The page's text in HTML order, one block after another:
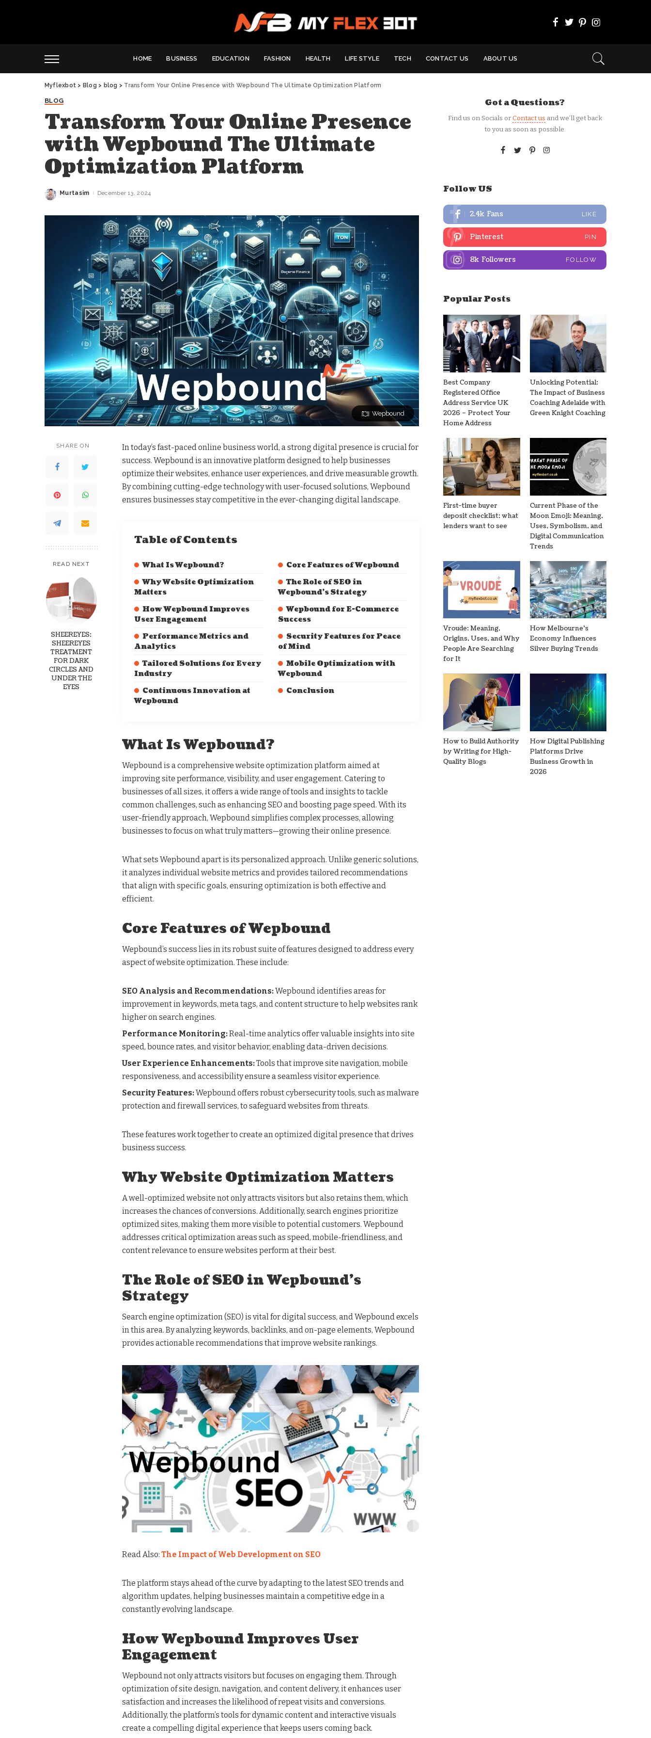
HOME BUSINESS EDUCATION FASHION HEALTH LIFE STYLE TECH CONTACT US ABOUT US
Myflexbot > Blog > blog > Transform Your Online Presence with Wepbound The Ultimate Optimization Platform
BLOG
Transform Your Online Presence
with Wepbound The Ultimate
Optimization Platform
Posted
Murtasim December 13, 2024
Wepbound
SHARE ON
READ NEXT
SHEEREYES:
SHEEREYES
TREATMENT
FOR DARK
CIRCLES AND
UNDER THE
EYES
In today’s fast-paced online business world, a strong digital presence is crucial for
success. Wepbound is an innovative platform designed to help businesses
optimize their websites, enhance user experiences, and drive measurable growth.
By combining cutting-edge technology with user-focused solutions, Wepbound
ensures businesses stay competitive in the ever-changing digital landscape.
Table of Contents
What Is Wepbound?
Core Features of Wepbound
Why Website Optimization
Matters
The Role of SEO in
Wepbound’s Strategy
How Wepbound Improves
User Engagement
Wepbound for E-Commerce
Success
Performance Metrics and
Analytics
Security Features for Peace
of Mind
Tailored Solutions for Every
Industry
Mobile Optimization with
Wepbound
Continuous Innovation at
Wepbound
Conclusion
What Is Wepbound?
Wepbound is a comprehensive website optimization platform aimed at
improving site performance, visibility, and user engagement. Catering to
businesses of all sizes, it offers a wide range of tools and insights to tackle
common challenges, such as enhancing SEO and boosting page speed. With its
user-friendly approach, Wepbound simplifies complex processes, allowing
businesses to focus on what truly matters—growing their online presence.
What sets Wepbound apart is its personalized approach. Unlike generic solutions,
it analyzes individual website metrics and provides tailored recommendations
that align with specific goals, ensuring optimization is both effective and
efficient.
Core Features of Wepbound
Wepbound’s success lies in its robust suite of features designed to address every
aspect of website optimization. These include:
SEO Analysis and Recommendations:Wepbound identifies areas for
improvement in keywords, meta tags, and content structure to help websites rank
higher on search engines.
Performance Monitoring:Real-time analytics offer valuable insights into site
speed, bounce rates, and visitor behavior, enabling data-driven decisions.
User Experience Enhancements:Tools that improve site navigation, mobile
responsiveness, and accessibility ensure a seamless visitor experience.
Security Features:Wepbound offers robust cybersecurity tools, such as malware
protection and firewall services, to safeguard websites from threats.
These features work together to create an optimized digital presence that drives
business success.
Why Website Optimization Matters
A well-optimized website not only attracts visitors but also retains them, which
increases the chances of conversions. Additionally, search engines prioritize
optimized sites, making them more visible to potential customers. Wepbound
addresses critical optimization areas such as speed, mobile-friendliness, and
content relevance to ensure websites perform at their best.
The Role of SEO in Wepbound’s
Strategy
Search engine optimization (SEO) is vital for digital success, and Wepbound excels
in this area. By analyzing keywords, backlinks, and on-page elements, Wepbound
provides actionable recommendations that improve website rankings.
Read Also: The Impact of Web Development on SEO
The platform stays ahead of the curve by adapting to the latest SEO trends and
algorithm updates, helping businesses maintain a competitive edge in a
constantly evolving landscape.
How Wepbound Improves User
Engagement
Wepbound not only attracts visitors but focuses on engaging them. Through
optimization of site design, navigation, and content delivery, it enhances user
satisfaction and increases the likelihood of repeat visits and conversions.
Additionally, the platform’s tools for dynamic content and interactive visuals
create a compelling digital experience that keeps users coming back.
Got a Questions?
Find us on Socials orContact us and we’ll get back
to you as soon as possible.
Follow US
2.4k Fans LIKE
Pinterest PIN
8k Followers FOLLOW
Popular Posts
Best Company
Registered Office
Address Service UK
2026 – Protect Your
Home Address
Unlocking Potential:
The Impact of Business
Coaching Adelaide with
Green Knight Coaching
First-time buyer
deposit checklist: what
lenders want to see
Current Phase of the
Moon Emoji: Meaning,
Uses, Symbolism, and
Digital Communication
Trends
Vroude: Meaning,
Origins, Uses, and Why
People Are Searching
for It
How Melbourne’s
Economy Influences
Silver Buying Trends
How to Build Authority
by Writing for High-
Quality Blogs
How Digital Publishing
Platforms Drive
Business Growth in
2026